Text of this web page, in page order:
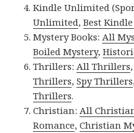
Kindle Unlimited
Unlimited,Best
Mystery Books:All
Boiled Mystery,
Thrillers:All Thrillers
Thrillers,Spy Thrillers
Thrillers.
Christian:All
Romance,Christian